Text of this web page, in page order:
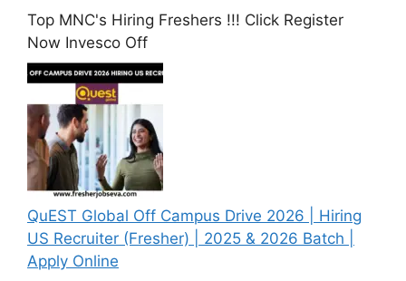
Top MNC's Hiring Freshers !!! Click Register
Now Invesco Off
QuEST Global Off Campus Drive 2026 | Hiring
US Recruiter (Fresher) | 2025 & 2026 Batch |
Apply Online